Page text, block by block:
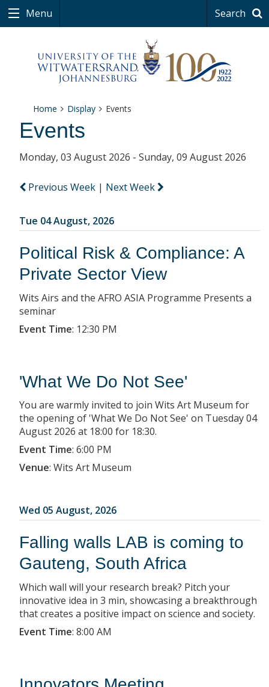
Menu Search
Home Display Events
Events
Monday, 03 August 2026 - Sunday, 09 August 2026
Previous Week | Next Week
Tue 04 August, 2026
Political Risk & Compliance: A
Private Sector View
Wits Airs and the AFRO ASIA Programme Presents a
seminar
Event Time: 12:30 PM
'What We Do Not See'
You are warmly invited to join Wits Art Museum for
the opening of 'What We Do Not See' on Tuesday 04
August 2026 at 18:00 for 18:30.
Event Time: 6:00 PM
Venue: Wits Art Museum
Wed 05 August, 2026
Falling walls LAB is coming to
Gauteng, South Africa
Which wall will your research break? Pitch your
innovative idea in 3 min, showcasing a breakthrough
that creates a positive impact on science and society.
Event Time: 8:00 AM